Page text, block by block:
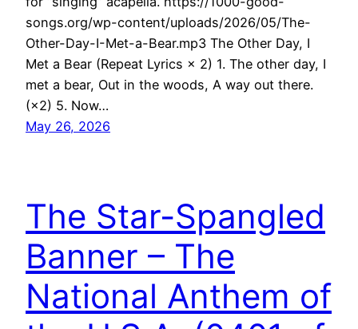
songs.org/wp-content/uploads/2026/05/The-
Other-Day-I-Met-a-Bear.mp3 The Other Day, I
Met a Bear (Repeat Lyrics × 2) 1. The other day, I
met a bear, Out in the woods, A way out there.
(×2) 5. Now…
May 26, 2026
The Star-Spangled
Banner – The
National Anthem of